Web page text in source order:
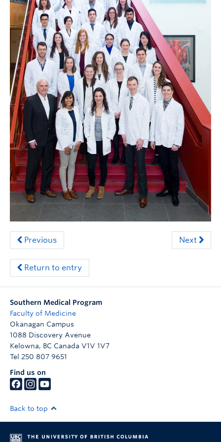
Clinical Faculty
Apply to UBC
Contact
Previous Next
Return to entry
Southern Medical Program
Faculty of Medicine
Okanagan Campus
1088 Discovery Avenue
Kelowna, BC Canada V1V 1V7
Tel 250 807 9651
Find us on
Back to top